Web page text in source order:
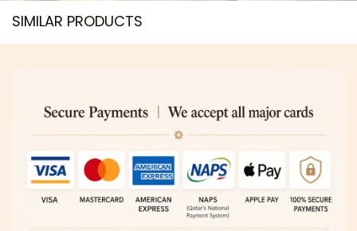
SIMILAR PRODUCTS​